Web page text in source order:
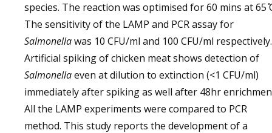
species. The reaction was optimised for 60 mins at 65
The sensitivity of the LAMP and PCR assay for
Salmonellawas 10 CFU/ml and 100 CFU/ml respectively.
Artificial spiking of chicken meat shows detection of
Salmonellaeven at dilution to extinction (<1 CFU/ml)
immediately after spiking as well after 48hr
All the LAMP experiments were compared to PCR
method. This study reports the development of a